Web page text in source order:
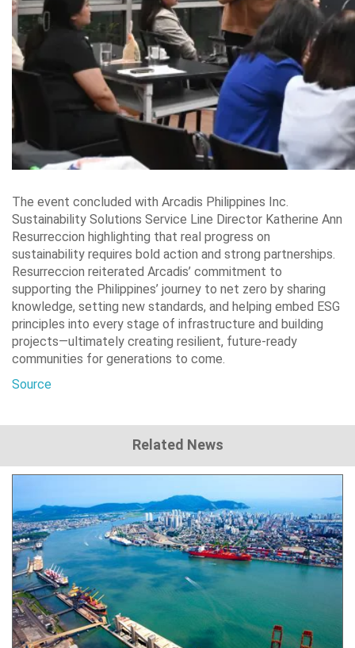
The event concluded with Arcadis Philippines Inc.
Sustainability Solutions Service Line Director Katherine Ann
Resurreccion highlighting that real progress on
sustainability requires bold action and strong partnerships.
Resurreccion reiterated Arcadis’ commitment to
supporting the Philippines’ journey to net zero by sharing
knowledge, setting new standards, and helping embed ESG
principles into every stage of infrastructure and building
projects—ultimately creating resilient, future-ready
communities for generations to come.
Source
Related News